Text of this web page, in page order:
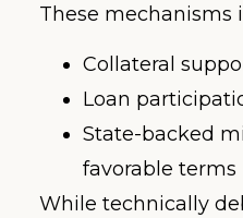
These mechanisms
Collateral
Loan
State-backed
favorable terms
While technically